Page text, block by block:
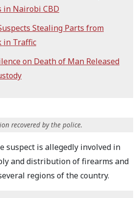
in Nairobi CBD
Stealing Parts from
in Traffic
on Death of Man Released
recovered by the police.
suspect is allegedly involved in
and distribution of firearms and
regions of the country.